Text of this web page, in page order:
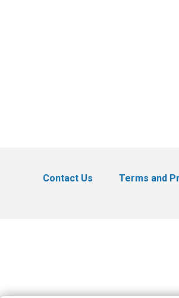
Contact Us Terms and